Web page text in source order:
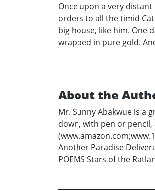
Once upon a very
orders to all the timid
big house, like him. One
wrapped in pure gold.
About the
Mr. Sunny Abakwue is a
down, with pen or pencil,
Another Paradise
POEMS Stars of the